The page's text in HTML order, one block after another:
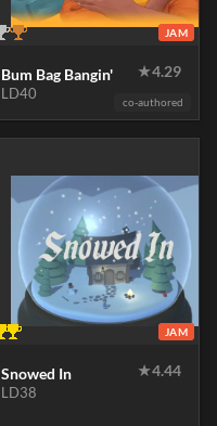
JAM
Bum Bag Bangin' ★4.29
LD40
co-authored
JAM
Snowed In ★4.44
LD38